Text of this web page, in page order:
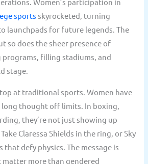
sports skyrocketed, turning
launchpads for future legends. The
so does the sheer presence of
filling stadiums, and
stage.
at traditional sports. Women have
thought off limits. In boxing,
they’re not just showing up
Claressa Shields in the ring, or Sky
defy physics. The message is
more than gendered